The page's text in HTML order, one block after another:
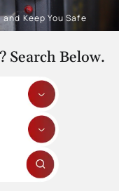
Keep You Safe
Search Below.